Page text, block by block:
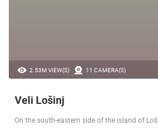
2.53M VIEW(S) 11 CAMERA(S)
Veli Lošinj
On the south-eastern side of the island of